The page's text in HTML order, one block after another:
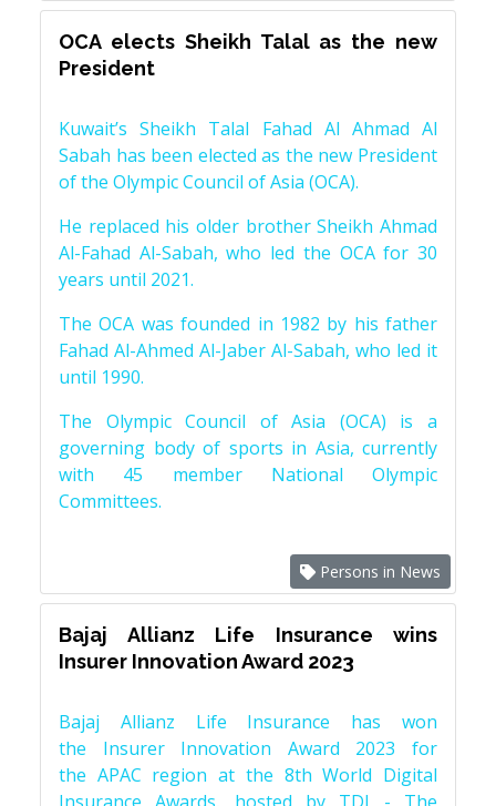
OCA elects Sheikh Talal as the new
President
Kuwait’s Sheikh Talal Fahad Al Ahmad Al
Sabah has been elected as the new President
of the Olympic Council of Asia (OCA).
He replaced his older brother Sheikh Ahmad
Al-Fahad Al-Sabah, who led the OCA for 30
years until 2021.
The OCA was founded in 1982 by his father
Fahad Al-Ahmed Al-Jaber Al-Sabah, who led it
until 1990.
The Olympic Council of Asia (OCA) is a
governing body of sports in Asia, currently
with 45 member National Olympic
Committees.
Persons in News
Bajaj Allianz Life Insurance wins
Insurer Innovation Award 2023
Bajaj Allianz Life Insurance has won
the Insurer Innovation Award 2023 for
the APAC region at the 8th World Digital